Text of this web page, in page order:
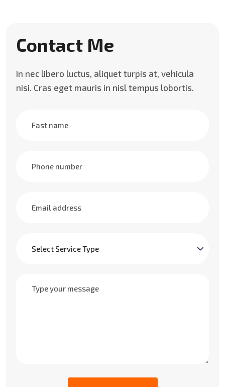
Contact Me
In nec libero luctus, aliquet turpis at, vehicula
nisi. Cras eget mauris in nisl tempus lobortis.